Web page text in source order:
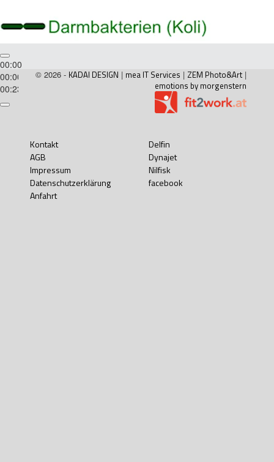
00:00
00:00
00:23
© 2026 - KADAI DESIGN | mea IT Services | ZEM Photo&Art |
emotions by morgenstern
Kontakt
AGB
Impressum
Datenschutzerklärung
Anfahrt
Delfin
Dynajet
Nilfisk
facebook